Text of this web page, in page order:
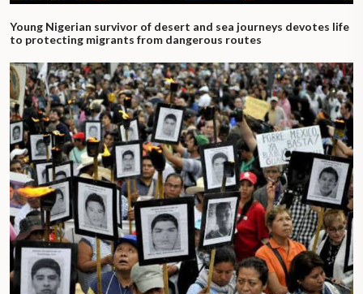
Young Nigerian survivor of desert and sea journeys devotes life
to protecting migrants from dangerous routes